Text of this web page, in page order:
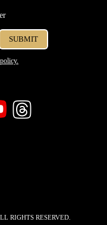
RIGHTS RESERVED.